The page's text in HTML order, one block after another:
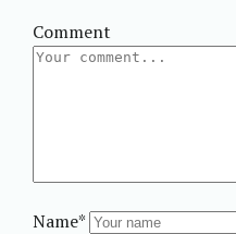
Comment
Name*